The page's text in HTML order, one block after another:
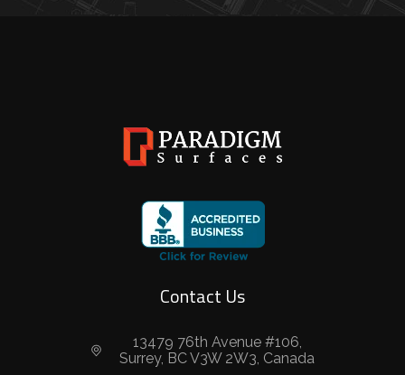
Contact Us
13479 76th Avenue #106,
Surrey, BC V3W 2W3, Canada